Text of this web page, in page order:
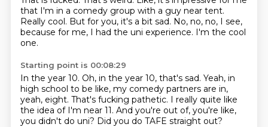
that I'm in a comedy group with a guy near tent.
Really cool. But for you, it's a bit sad. No, no, no, I see,
because for me, I had the uni experience. I'm the cool
one.
Starting point is 00:08:29
In the year 10. Oh, in the year 10, that's sad. Yeah, in
high school to be like, my comedy partners are in,
yeah, eight. That's fucking pathetic. I really quite like
the idea of I'm near 11. And you're out of, you're like,
you didn't do uni? Did you do TAFE straight out?